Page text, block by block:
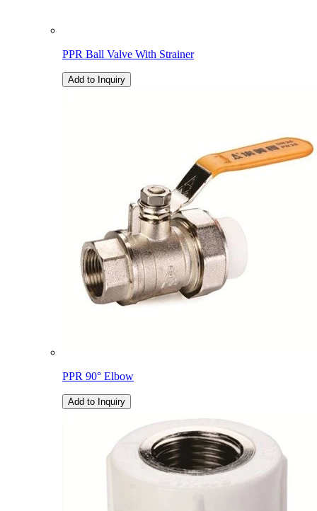
PPR Ball Valve With Strainer
Add to Inquiry
PPR 90° Elbow
Add to Inquiry